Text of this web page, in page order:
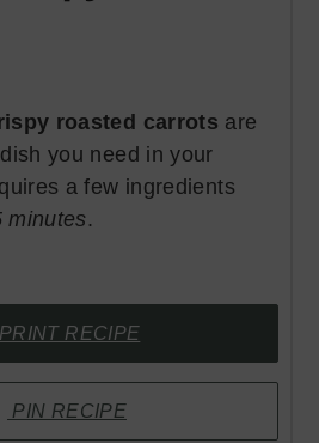
roasted carrots are
you need in your
a few ingredients
minutes.
PRINT RECIPE
PIN RECIPE